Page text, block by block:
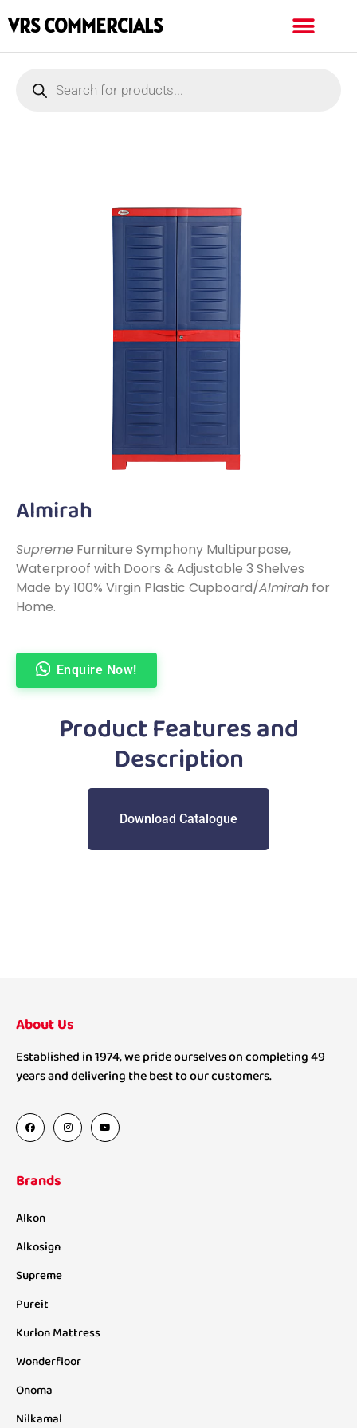
VRS COMMERCIALS
Almirah
Supreme Furniture Symphony Multipurpose,
Waterproof with Doors & Adjustable 3 Shelves
Made by 100% Virgin Plastic Cupboard/Almirah for
Home.
Enquire Now!
Product Features and
Description
Download Catalogue
About Us
Established in 1974, we pride ourselves on completing 49
years and delivering the best to our customers.
Brands
Alkon
Alkosign
Supreme
Pureit
Kurlon Mattress
Wonderfloor
Onoma
Nilkamal